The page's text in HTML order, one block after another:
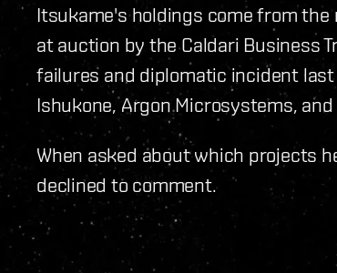
Itsukame's holdings come from the
at auction by the Caldari Business
failures and diplomatic incident
Ishukone, Argon Microsystems,
When asked about which projects
declined to comment.